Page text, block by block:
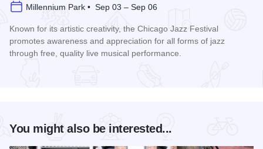
Millennium Park • Sep 03 – Sep 06
Known for its artistic creativity, the Chicago Jazz Festival
promotes awareness and appreciation for all forms of jazz
through free, quality live musical performance.
You might also be interested...